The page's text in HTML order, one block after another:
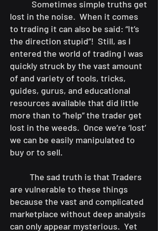
Sometimes simple truths get
lost in the noise. When it comes
to trading it can also be said: “It’s
the direction stupid”! Still, as I
entered the world of trading I was
quickly struck by the vast amount
of and variety of tools, tricks,
guides, gurus, and educational
resources available that did little
more than to “help” the trader get
lost in the weeds. Once we’re ‘lost’
we can be easily manipulated to
buy or to sell.
The sad truth is that Traders
are vulnerable to these things
because the vast and complicated
marketplace without deep analysis
can only appear mysterious. Yet